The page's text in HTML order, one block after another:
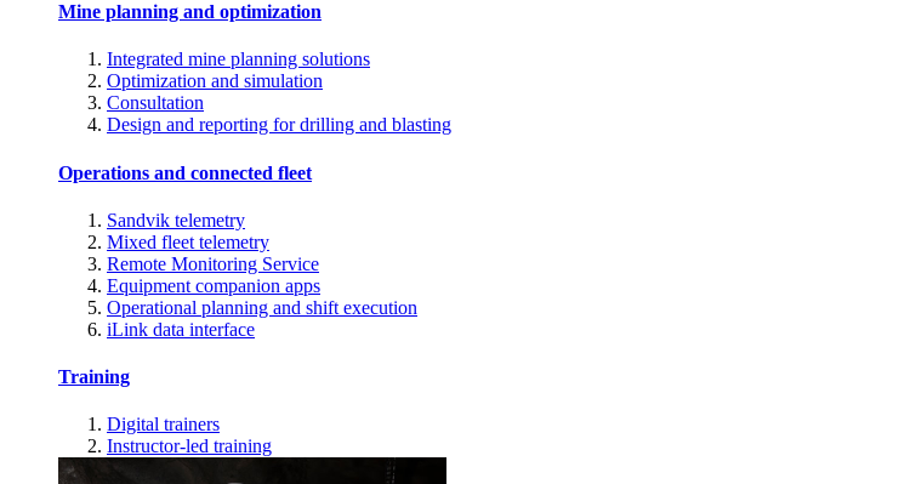
Mine planning and optimization
Integrated mine planning solutions
Optimization and simulation
Consultation
Design and reporting for drilling and blasting
Operations and connected fleet
Sandvik telemetry
Mixed fleet telemetry
Remote Monitoring Service
Equipment companion apps
Operational planning and shift execution
iLink data interface
Training
Digital trainers
Instructor-led training